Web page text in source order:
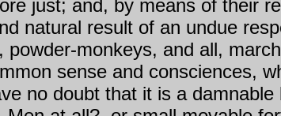
just; and, by means of their
natural result of an undue
monkeys, and all,
sense and consciences,
no doubt that it is a